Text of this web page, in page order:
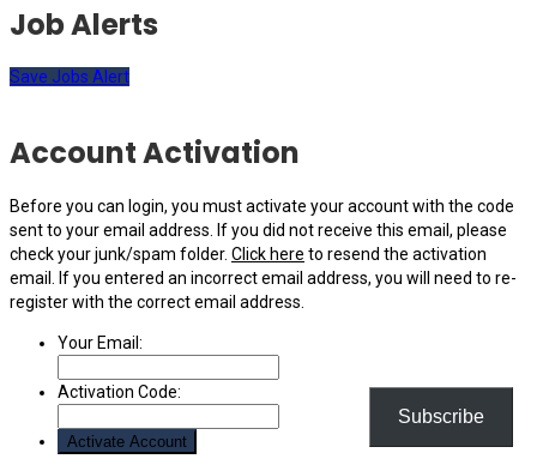
Subscribe
Job Alerts
Save Jobs Alert
Account Activation
Before you can login, you must activate your account with the code
sent to your email address. If you did not receive this email, please
check your junk/spam folder. Click here to resend the activation
email. If you entered an incorrect email address, you will need to re-
register with the correct email address.
Your Email:
Activation Code: